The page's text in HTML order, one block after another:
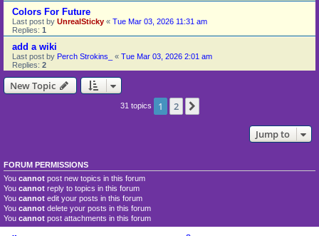
Colors For Future
Last post by UnrealSticky « Tue Mar 03, 2026 11:31 am
Replies: 1
add a wiki
Last post by Perch Strokins_ « Tue Mar 03, 2026 2:01 am
Replies: 2
New Topic
31 topics 1 2
Jump to
FORUM PERMISSIONS
You cannot post new topics in this forum
You cannot reply to topics in this forum
You cannot edit your posts in this forum
You cannot delete your posts in this forum
You cannot post attachments in this forum